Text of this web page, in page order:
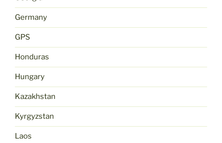
Germany
GPS
Honduras
Hungary
Kazakhstan
Kyrgyzstan
Laos